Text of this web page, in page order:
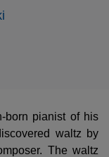
born pianist of his
waltz by
The waltz